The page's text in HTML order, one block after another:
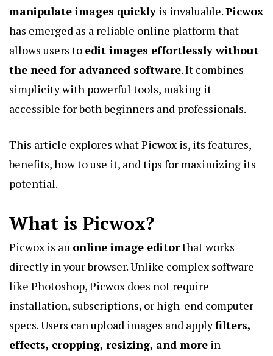
manipulate images quickly is invaluable.Picwox
has emerged as a reliable online platform that
allows users to edit images effortlessly without
the need for advanced software. It combines
simplicity with powerful tools, making it
accessible for both beginners and professionals.
This article explores what Picwox is, its features,
benefits, how to use it, and tips for maximizing its
potential.
What is Picwox?
Picwox is an online image editorthat works
directly in your browser. Unlike complex software
like Photoshop, Picwox does not require
installation, subscriptions, or high-end computer
specs. Users can upload images and applyfilters,
effects, cropping, resizing, and more in